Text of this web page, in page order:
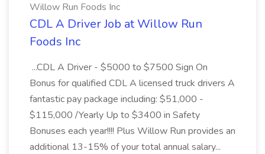
Willow Run Foods Inc
CDL A Driver Job at Willow Run
Foods Inc
...CDL A Driver - $5000 to $7500 Sign On
Bonus for qualified CDL A licensed truck drivers A
fantastic pay package including: $51,000 -
$115,000 /Yearly Up to $3400 in Safety
Bonuses each year!!!! Plus Willow Run provides an
additional 13-15% of your total annual salary...